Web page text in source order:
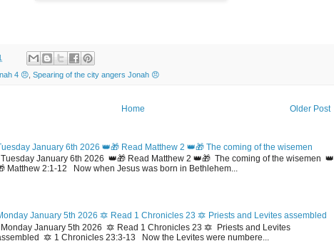
4 😠 Spearing of the city angers Jonah 😠
Older Post
Home
January 6th 2026 👑🎁 Read Matthew 2 👑🎁 The coming of the wisemen
Tuesday January 6th 2026 👑🎁 Read Matthew 2 👑🎁 The coming of the wisemen 👑
Matthew 2:1-12 Now when Jesus was born in Bethlehem...
January 5th 2026 🔯 Read 1 Chronicles 23 🔯 Priests and Levites assembled
Monday January 5th 2026 🔯 Read 1 Chronicles 23 🔯 Priests and Levites
🔯 1 Chronicles 23:3-13 Now the Levites were numbere...